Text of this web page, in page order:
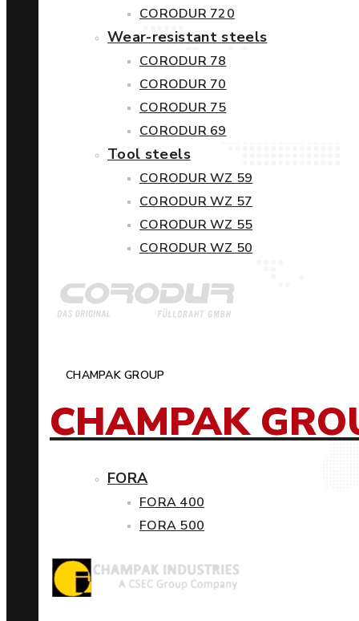
CORODUR 720
Wear-resistant steels
CORODUR 78
CORODUR 70
CORODUR 75
CORODUR 69
Tool steels
CORODUR WZ 59
CORODUR WZ 57
CORODUR WZ 55
CORODUR WZ 50
CHAMPAK GROUP
CHAMPAK
FORA
FORA 400
FORA 500